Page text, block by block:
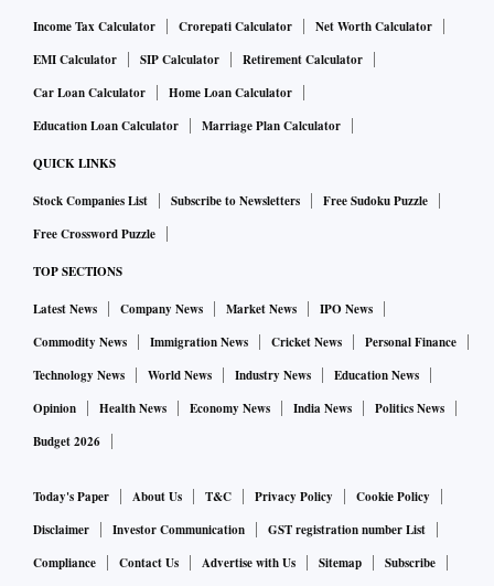
Income Tax Calculator Crorepati Calculator
Net Worth Calculator
EMI Calculator
SIP Calculator
Retirement Calculator
Car Loan Calculator
Home Loan Calculator
Education Loan Calculator
Marriage Plan Calculator
QUICK LINKS
Stock Companies List Subscribe to Newsletters
Free Sudoku Puzzle
Free Crossword Puzzle
TOP SECTIONS
Latest News Company News Market News
IPO News
Commodity News
Immigration News Cricket News
Personal Finance
Technology News
World News Industry News
Education News
Opinion
Health News Economy News India News
Politics News
Budget 2026
Today's Paper About Us T&C Privacy Policy
Cookie Policy
Disclaimer
Investor Communication
GST registration number List
Compliance
Contact Us Advertise with Us Sitemap Subscribe